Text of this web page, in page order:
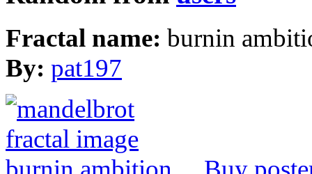
Fractal name: burnin
By: pat197